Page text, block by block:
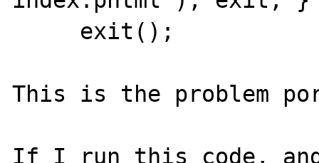
This is the problem
If I run this code,